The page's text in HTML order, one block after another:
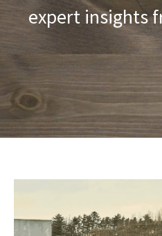
expert insights